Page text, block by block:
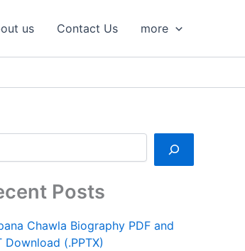
us Contact Us more
Posts
Chawla Biography PDF and
Download (.PPTX)